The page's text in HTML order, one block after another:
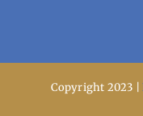
Copyright 2023 |